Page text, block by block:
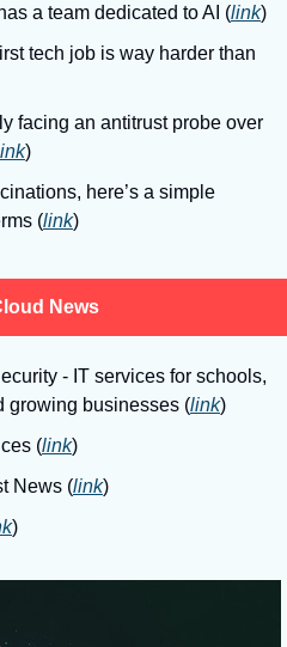
a team dedicated to AI (link)
tech job is way harder than
facing an antitrust probe over
)
here’s a simple
(link)
News
- IT services for schools,
growing businesses (link)
(link)
News (link)
)